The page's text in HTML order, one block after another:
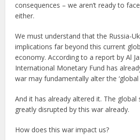
consequences – we aren’t ready to
either.
We must understand that the Russia-
implications far beyond this current
economy. According to a report by Al
International Monetary Fund has
war may fundamentally alter the
And it has already altered it. The global
greatly disrupted by this war already.
How does this war impact us?